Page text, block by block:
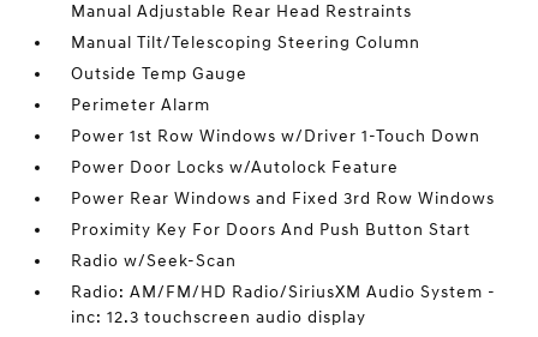
Manual Adjustable Rear Head Restraints
Manual Tilt/Telescoping Steering Column
Outside Temp Gauge
Perimeter Alarm
Power 1st Row Windows w/Driver 1-Touch Down
Power Door Locks w/Autolock Feature
Power Rear Windows and Fixed 3rd Row Windows
Proximity Key For Doors And Push Button Start
Radio w/Seek-Scan
Radio: AM/FM/HD Radio/SiriusXM Audio System -
inc: 12.3 touchscreen audio display